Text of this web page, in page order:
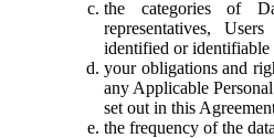
the categories of
representatives,
identified or identifiable
your obligations and
any Applicable
set out in this
the frequency of the